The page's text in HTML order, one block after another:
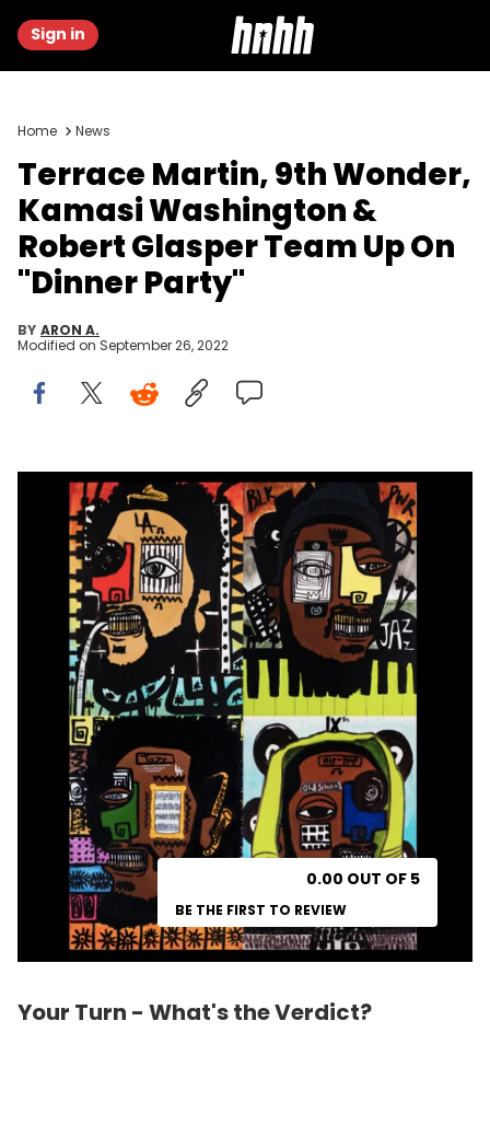
Sign in
Home News
Terrace Martin, 9th Wonder,
Kamasi Washington &
Robert Glasper Team Up On
"Dinner Party"
BY ARON A.
Modified on September 26, 2022
0.00 OUT OF 5
BE THE FIRST TO REVIEW
Your Turn - What's the Verdict?